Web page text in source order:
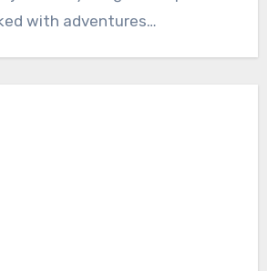
with adventures…